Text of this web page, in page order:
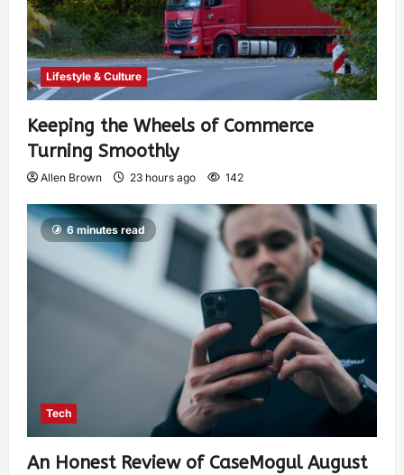
Lifestyle & Culture
Keeping the Wheels of Commerce
Turning Smoothly
Allen Brown 23 hours ago 142
6 minutes read
Tech
An Honest Review of CaseMogul August